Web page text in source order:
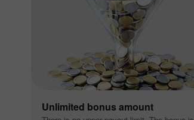
Unlimited bonus amount